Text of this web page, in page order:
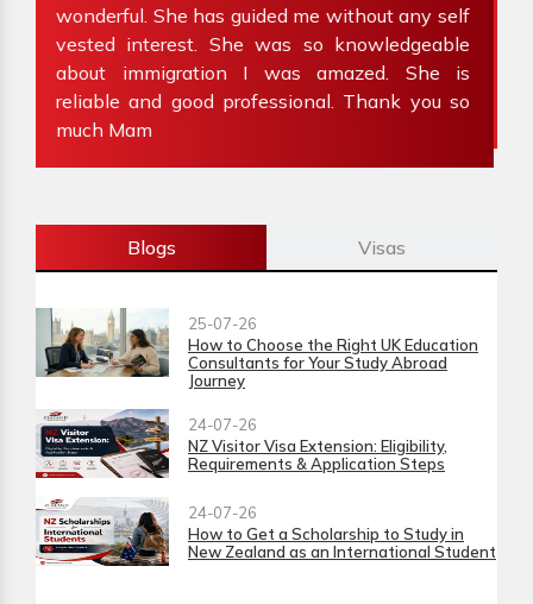
any self
She is
you so
experience with Zealand Immigration.
family’s visitor visa in less than a
Would highly recommend to anyone
immigration advice.
Blogs Visas
25-07-26
How to Choose the Right UK Education
Consultants for Your Study Abroad
Journey
24-07-26
NZ Visitor Visa Extension: Eligibility,
Requirements & Application Steps
24-07-26
How to Get a Scholarship to Study in
New Zealand as an International Student